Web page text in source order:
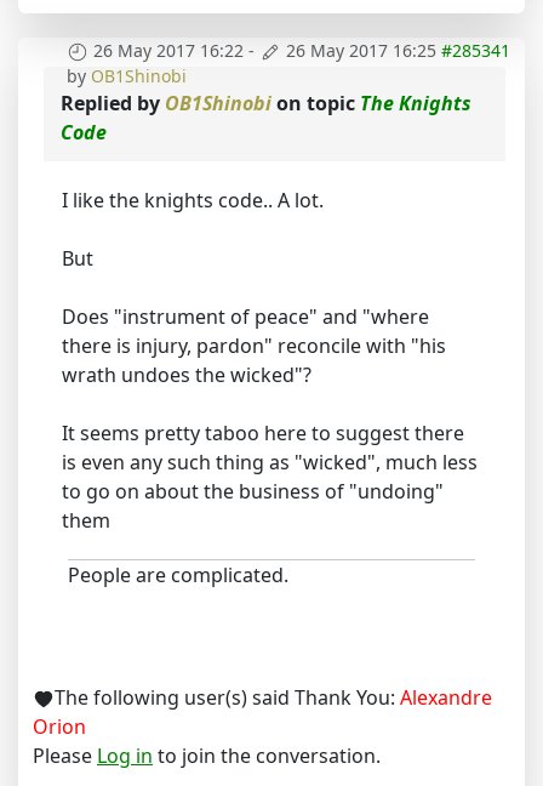
26 May 2017 16:22 - 26 May 2017 16:25 #285341
by OB1Shinobi
Replied by OB1Shinobion topic The Knights
Code
I like the knights code.. A lot.
But
Does "instrument of peace" and "where
there is injury, pardon" reconcile with "his
wrath undoes the wicked"?
It seems pretty taboo here to suggest there
is even any such thing as "wicked", much less
to go on about the business of "undoing"
them
People are complicated.
The following user(s) said Thank You: Alexandre
Orion
Please Log in to join the conversation.